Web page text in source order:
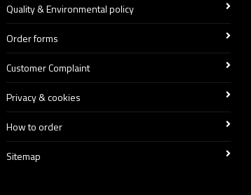
Quality & Environmental policy
Order forms
Customer Complaint
Privacy & cookies
How to order
Sitemap